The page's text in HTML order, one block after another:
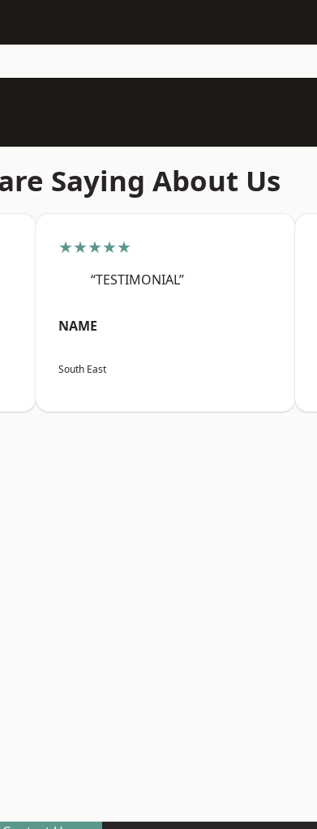
Saying About Us
★★★★★
“TESTIMONIAL”
NAME
South East